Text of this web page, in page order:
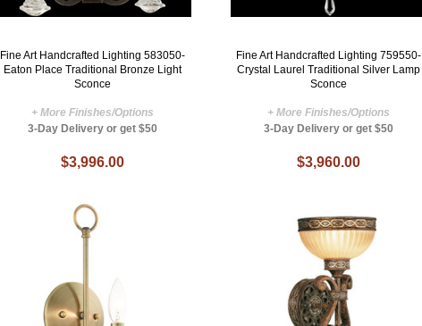
Fine Art Handcrafted Lighting 583050-
Eaton Place Traditional Bronze Light
Sconce
+ More Finishes/Options
3-Day Delivery or get $50
$3,996.00
Fine Art Handcrafted Lighting 759550-
Crystal Laurel Traditional Silver Lamp
Sconce
+ More Finishes/Options
3-Day Delivery or get $50
$3,960.00